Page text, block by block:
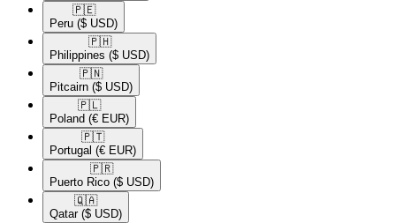
🇵🇪​
Peru ($ USD)
🇵🇭​
Philippines ($ USD)
🇵🇳​
Pitcairn ($ USD)
🇵🇱​
Poland (€ EUR)
🇵🇹​
Portugal (€ EUR)
🇵🇷​
Puerto Rico ($ USD)
🇶🇦​
Qatar ($ USD)